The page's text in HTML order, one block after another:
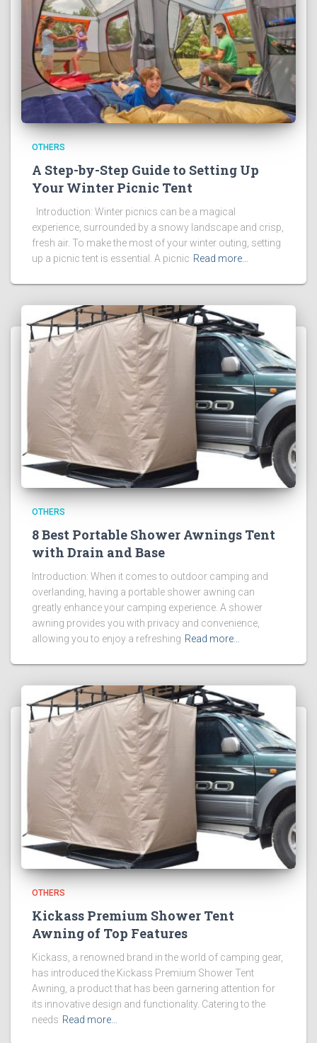
OTHERS
A Step-by-Step Guide to Setting Up
Your Winter Picnic Tent
Introduction: Winter picnics can be a magical
experience, surrounded by a snowy landscape and crisp,
fresh air. To make the most of your winter outing, setting
up a picnic tent is essential. A picnic Read more…
OTHERS
8 Best Portable Shower Awnings Tent
with Drain and Base
Introduction: When it comes to outdoor camping and
overlanding, having a portable shower awning can
greatly enhance your camping experience. A shower
awning provides you with privacy and convenience,
allowing you to enjoy a refreshing Read more…
OTHERS
Kickass Premium Shower Tent
Awning of Top Features
Kickass, a renowned brand in the world of camping gear,
has introduced the Kickass Premium Shower Tent
Awning, a product that has been garnering attention for
its innovative design and functionality. Catering to the
needs Read more…